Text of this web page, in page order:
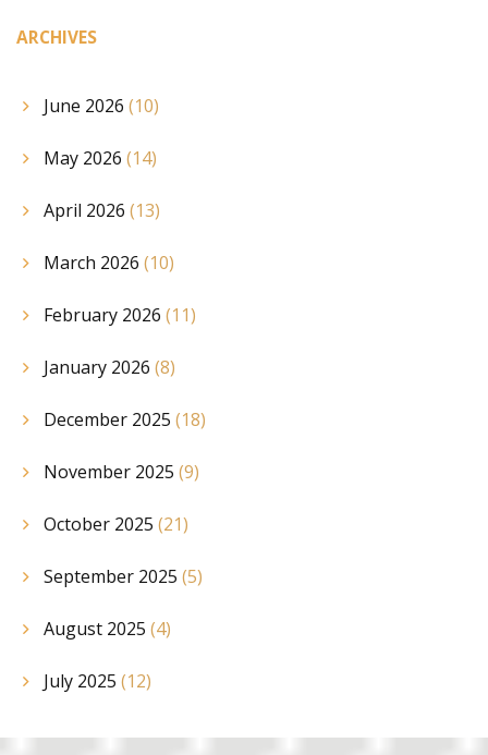
ARCHIVES
June 2026 (10)
May 2026 (14)
April 2026 (13)
March 2026 (10)
February 2026 (11)
January 2026 (8)
December 2025 (18)
November 2025 (9)
October 2025 (21)
September 2025 (5)
August 2025 (4)
July 2025 (12)